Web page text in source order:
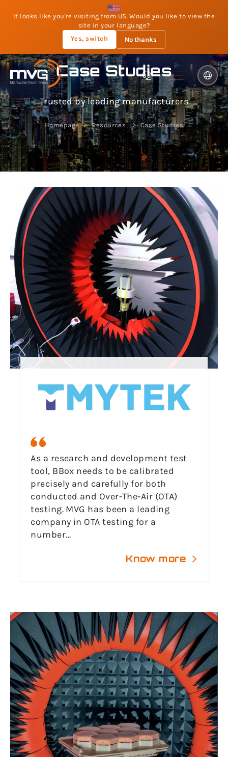
It looks like you're visiting from US. Would you like to view the
site in your language?
Yes, switch
No thanks
Case Studies
Trusted by leading manufacturers
Homepage Resources Case Studies
As a research and development test
tool, BBox needs to be calibrated
precisely and carefully for both
conducted and Over-The-Air (OTA)
testing. MVG has been a leading
company in OTA testing for a
number...
Know more